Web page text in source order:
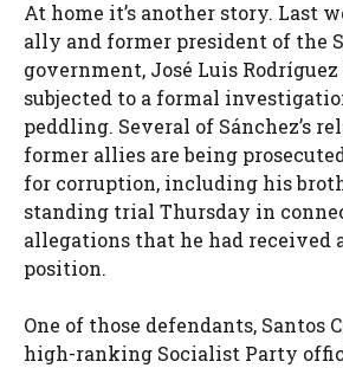
At home it’s another story. Last
ally and former president of the
government, José Luis Rodríguez
subjected to a formal
peddling. Several of Sánchez’s
former allies are being
for corruption, including his
standing trial Thursday in
allegations that he had received
position.
One of those defendants, Santos
high-ranking Socialist Party